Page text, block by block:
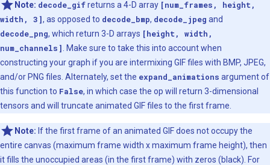
Note: decode_gifreturns a 4-D array [num_frames, height,
width, 3], as opposed to decode_bmp, decode_jpeg and
decode_png, which return 3-D arrays [height, width,
num_channels]
. Make sure to take this into account when
constructing your graph if you are intermixing GIF files with BMP, JPEG,
and/or PNG files. Alternately, set the expand_animations argument of
this function to False, in which case the op will return 3-dimensional
tensors and will truncate animated GIF files to the first frame.
Note: If the first frame of an animated GIF does not occupy the
entire canvas (maximum frame width x maximum frame height), then
it fills the unoccupied areas (in the first frame) with zeros (black). For